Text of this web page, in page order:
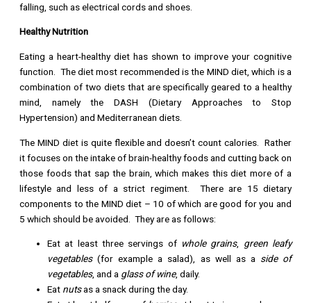
falling, such as electrical cords and shoes.
Healthy Nutrition
Eating a heart-healthy diet has shown to improve your cognitive
function. The diet most recommended is the MIND diet, which is a
combination of two diets that are specifically geared to a healthy
mind, namely the DASH (Dietary Approaches to Stop
Hypertension) and Mediterranean diets.
The MIND diet is quite flexible and doesn’t count calories. Rather
it focuses on the intake of brain-healthy foods and cutting back on
those foods that sap the brain, which makes this diet more of a
lifestyle and less of a strict regiment. There are 15 dietary
components to the MIND diet – 10 of which are good for you and
5 which should be avoided. They are as follows:
Eat at least three servings of whole grains, green leafy
vegetables(for example a salad), as well as a side of
vegetables, and a glass of wine, daily.
Eat nutsas a snack during the day.